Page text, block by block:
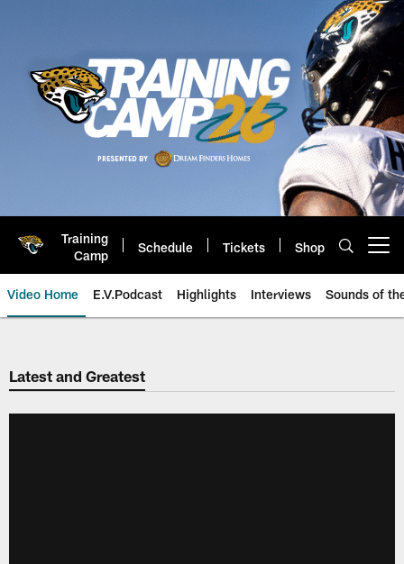
Training
Camp
Schedule Tickets Shop
Video Home E.V.Podcast Highlights Interviews Sounds of
Jaguars Video | Jacksonville
Latest and Greatest